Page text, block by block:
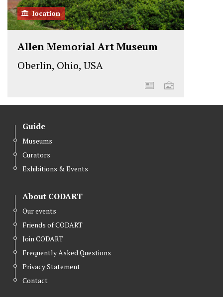
location
Allen Memorial Art Museum
Oberlin, Ohio, USA
Guide
Museums
Curators
Exhibitions & Events
About CODART
Our events
Friends of CODART
Join CODART
Frequently Asked Questions
Privacy Statement
Contact